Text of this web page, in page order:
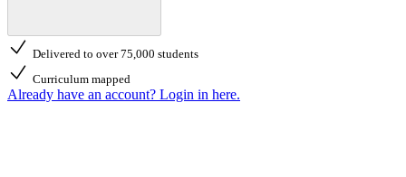
Delivered to over 75,000 students
Curriculum mapped
Already have an account? Login in here.